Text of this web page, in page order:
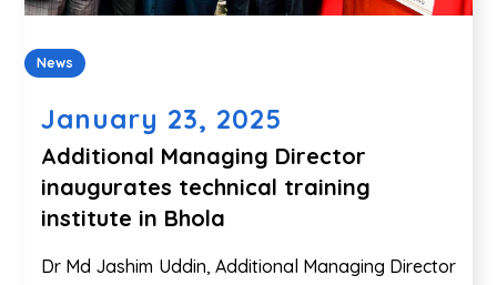
News
January 23, 2025
Additional Managing Director
inaugurates technical training
institute in Bhola
Dr Md Jashim Uddin, Additional Managing Director